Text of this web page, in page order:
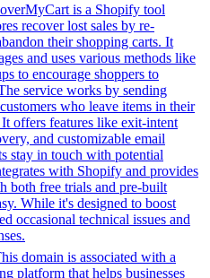
is a Shopify tool
recover lost sales by re-
their shopping carts. It
and uses various methods like
to encourage shoppers to
service works by sending
who leave items in their
offers features like exit-intent
and customizable email
stay in touch with potential
with Shopify and provides
both free trials and pre-built
While it's designed to boost
occasional technical issues and
domain is associated with a
platform that helps businesses